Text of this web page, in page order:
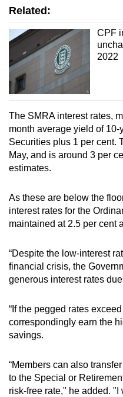
Related:
CPF
2022
The SMRA interest rates,
month average yield of
Securities plus 1 per cent.
May, and is around 3 per
estimates.
As these are below the
interest rates for the
maintained at 2.5 per cent
“Despite the low-interest
financial crisis, the
generous interest rates
“If the pegged rates
correspondingly earn the
savings.
“Members can also
to the Special or
risk-free rate," he added.